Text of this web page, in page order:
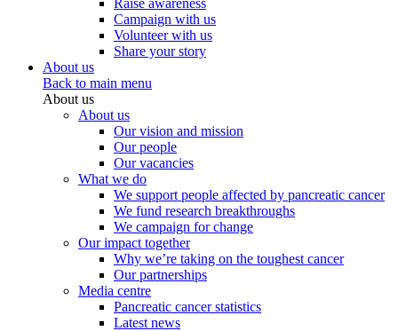
Raise awareness
Campaign with us
Volunteer with us
Share your story
About us
Back to main menu
About us
About us
Our vision and mission
Our people
Our vacancies
What we do
We support people affected by pancreatic cancer
We fund research breakthroughs
We campaign for change
Our impact together
Why we’re taking on the toughest cancer
Our partnerships
Media centre
Pancreatic cancer statistics
Latest news